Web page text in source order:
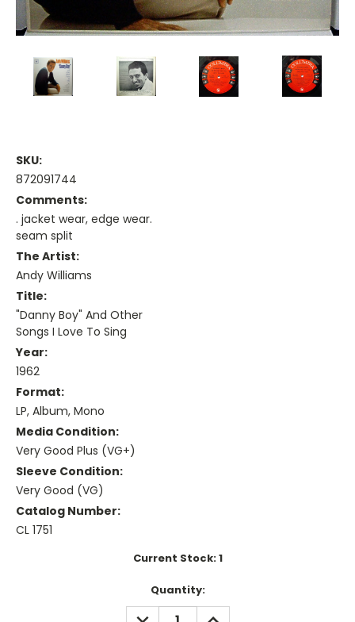
SKU:
872091744
Comments:
. jacket wear, edge wear.
seam split
The Artist:
Andy Williams
Title:
"Danny Boy" And Other
Songs I Love To Sing
Year:
1962
Format:
LP, Album, Mono
Media Condition:
Very Good Plus (VG+)
Sleeve Condition:
Very Good (VG)
Catalog Number:
CL 1751
Current Stock:1
Quantity:
DECREASE INCREASE